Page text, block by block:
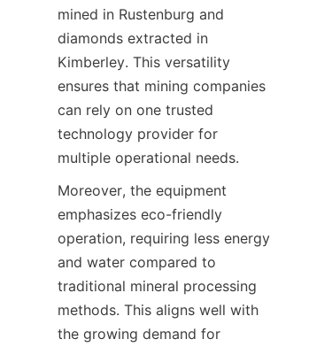
mined in Rustenburg and
diamonds extracted in
Kimberley. This versatility
ensures that mining companies
can rely on one trusted
technology provider for
Moreover, the equipment
emphasizes eco-friendly
operation, requiring less energy
and water compared to
traditional mineral processing
methods. This aligns well with
the growing demand for